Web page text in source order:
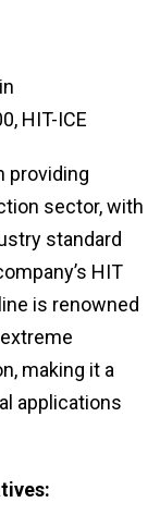
HIT-ICE
providing
sector, with
standard
HIT
is renowned
making it a
applications